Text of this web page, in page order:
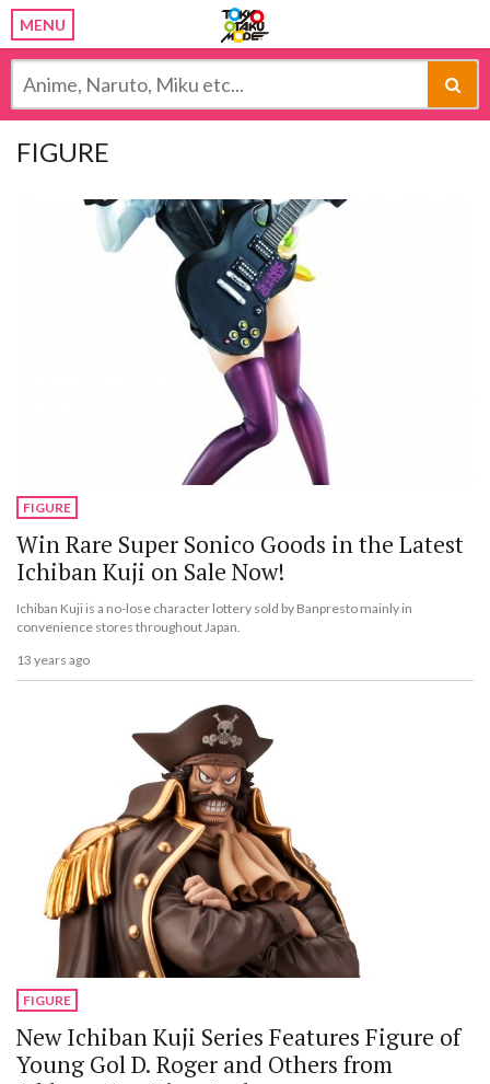
MENU
FIGURE
FIGURE
Win Rare Super Sonico Goods in the Latest
Ichiban Kuji on Sale Now!
Ichiban Kuji is a no-lose character lottery sold by Banpresto mainly in
convenience stores throughout Japan.
13 years ago
FIGURE
New Ichiban Kuji Series Features Figure of
Young Gol D. Roger and Others from